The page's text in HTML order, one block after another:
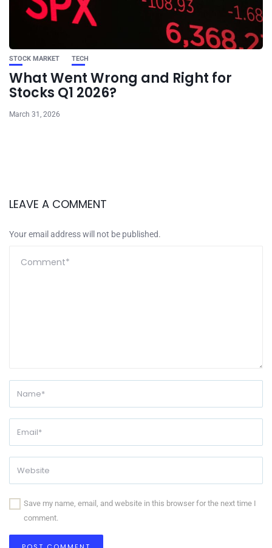
STOCK MARKET TECH
What Went Wrong and Right for
Stocks Q1 2026?
March 31, 2026
LEAVE A COMMENT
Your email address will not be published.
Save my name, email, and website in this browser for the next time I
comment.